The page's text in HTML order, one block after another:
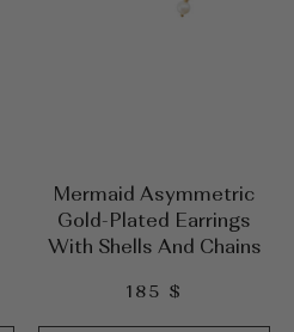
Mermaid Asymmetric
Gold-Plated Earrings
With Shells And Chains
185 $